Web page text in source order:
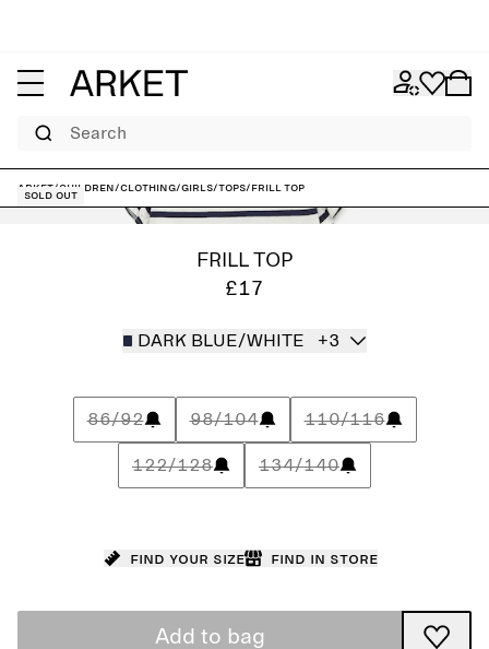
Search
ARKET/Children/Clothing/Girls/Tops/Frill Top
Sold out
FRILL TOP
£17
DARK BLUE/WHITE +3
86/92 98/104 110/116
122/128 134/140
Find your size Find in store
Add to bag